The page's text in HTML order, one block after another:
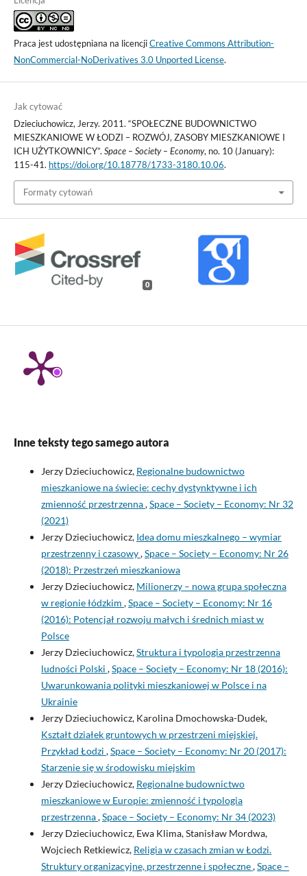
Praca jest udostępniana na licencjiCreative Commons Attribution-
NonCommercial-NoDerivatives 3.0 Unported License.
Jak cytować
Dzieciuchowicz, Jerzy. 2011. “SPOŁECZNE BUDOWNICTWO
MIESZKANIOWE W ŁODZI – ROZWÓJ, ZASOBY MIESZKANIOWE I
ICH UŻYTKOWNICY”. Space – Society – Economy, no. 10 (January):
115-41. https://doi.org/10.18778/1733-3180.10.06.
Formaty cytowań
0
Inne teksty tego samego autora
Jerzy Dzieciuchowicz, Regionalne budownictwo
mieszkaniowe na świecie: cechy dystynktywne i ich
zmienność przestrzenna,Space – Society – Economy: Nr 32
(2021)
Jerzy Dzieciuchowicz, Idea domu mieszkalnego – wymiar
przestrzenny i czasowy,Space – Society – Economy: Nr 26
(2018): Przestrzeń mieszkaniowa
Jerzy Dzieciuchowicz, Milionerzy – nowa grupa społeczna
w regionie łódzkim ,Space – Society – Economy: Nr 16
(2016): Potencjał rozwoju małych i średnich miast w
Polsce
Jerzy Dzieciuchowicz,Struktura i typologia przestrzenna
ludności Polski ,Space – Society – Economy: Nr 18 (2016):
Uwarunkowania polityki mieszkaniowej w Polsce i na
Ukrainie
Jerzy Dzieciuchowicz, Karolina Dmochowska-Dudek,
Kształt działek gruntowych w przestrzeni miejskiej.
Przykład Łodzi ,Space – Society – Economy: Nr 20 (2017):
Starzenie się w środowisku miejskim
Jerzy Dzieciuchowicz, Regionalne budownictwo
mieszkaniowe w Europie: zmienność i typologia
przestrzenna,Space – Society – Economy: Nr 34 (2023)
Jerzy Dzieciuchowicz, Ewa Klima, Stanisław Mordwa,
Wojciech Retkiewicz, Religia w czasach zmian w Łodzi.
Struktury organizacyjne, przestrzenne i społeczne,Space –